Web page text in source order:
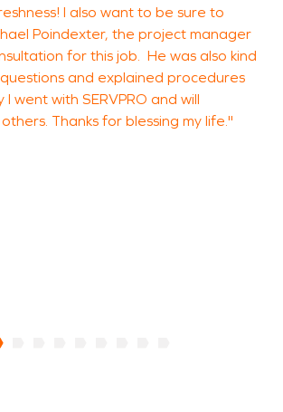
I also want to be sure to
Poindexter, the project manager
for this job. He was also kind
and explained procedures
I went with SERVPRO and will
Thanks for blessing my life."